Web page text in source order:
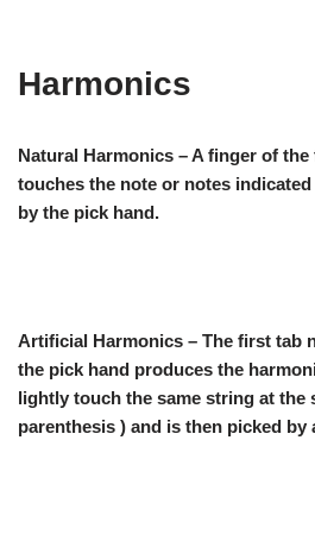
Harmonics
Natural Harmonics – A finger of
touches the note or notes
by the pick hand.
Artificial Harmonics – The first tab
the pick hand produces the
lightly touch the same string at the
parenthesis ) and is then picked by